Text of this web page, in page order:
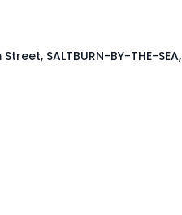
SALTBURN-BY-THE-SEA,